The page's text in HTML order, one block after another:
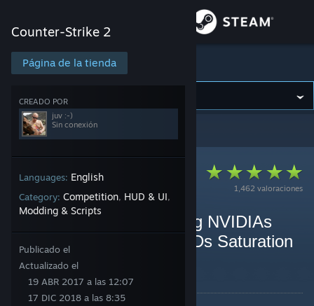
Tienda
Comunidad
Acerca de
Soporte
Cambiar idioma
Descargar Steam Mobile
Counter-Strike 2
Página de la tienda
CREADO POR
juv :-)
Sin conexión
Languages: English
Category: Competition, HUD & UI,
Modding & Scripts
Publicado el
Actualizado el
19 ABR 2017 a las 12:07
17 DIC 2018 a las 8:35
Counter-Strike 2
Counter-Strike 2
1,462 valoraciones
vibranceGUI - Automating NVIDIAs
Digitial Vibrance and AMDs Saturation
for any game! [Program]
Por juv :-)